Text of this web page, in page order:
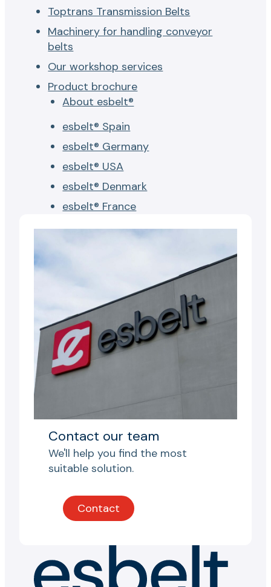
Toptrans Transmission Belts
Machinery for handling conveyor
belts
Our workshop services
Product brochure
About esbelt®
esbelt® Spain
esbelt® Germany
esbelt® USA
esbelt® Denmark
esbelt® France
Contact our team
We'll help you find the most
suitable solution.
Contact